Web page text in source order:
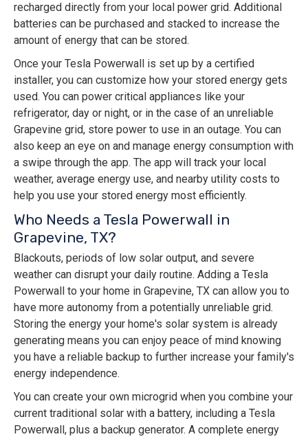
recharged directly from your local power grid. Additional
batteries can be purchased and stacked to increase the
amount of energy that can be stored.
Once your Tesla Powerwall is set up by a certified
installer, you can customize how your stored energy gets
used. You can power critical appliances like your
refrigerator, day or night, or in the case of an unreliable
Grapevine grid, store power to use in an outage. You can
also keep an eye on and manage energy consumption with
a swipe through the app. The app will track your local
weather, average energy use, and nearby utility costs to
help you use your stored energy most efficiently.
Who Needs a Tesla Powerwall in
Grapevine, TX?
Blackouts, periods of low solar output, and severe
weather can disrupt your daily routine. Adding a Tesla
Powerwall to your home in Grapevine, TX can allow you to
have more autonomy from a potentially unreliable grid.
Storing the energy your home's solar system is already
generating means you can enjoy peace of mind knowing
you have a reliable backup to further increase your family's
energy independence.
You can create your own microgrid when you combine your
current traditional solar with a battery, including a Tesla
Powerwall, plus a backup generator. A complete energy